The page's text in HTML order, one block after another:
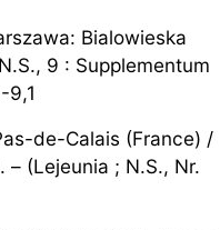
Bialowieska
9 : Supplementum
9,1
de-Calais (France) /
(Lejeunia ; N.S., Nr.